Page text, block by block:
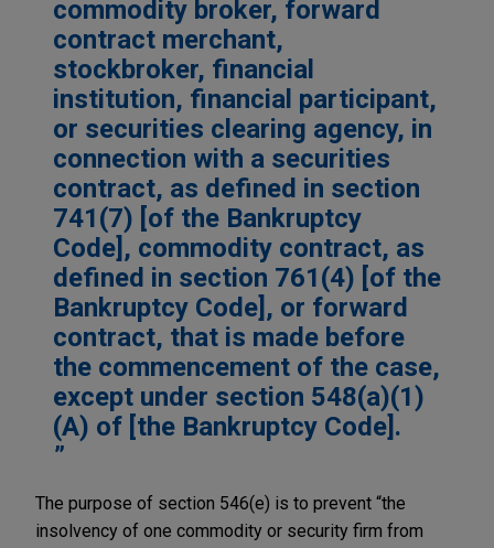
commodity broker, forward
contract merchant,
stockbroker, financial
institution, financial participant,
or securities clearing agency, in
connection with a securities
contract, as defined in section
741(7) [of the Bankruptcy
Code], commodity contract, as
defined in section 761(4) [of the
Bankruptcy Code], or forward
contract, that is made before
the commencement of the case,
except under section 548(a)(1)
(A) of [the Bankruptcy Code].
The purpose of section 546(e) is to prevent “the
insolvency of one commodity or security firm from